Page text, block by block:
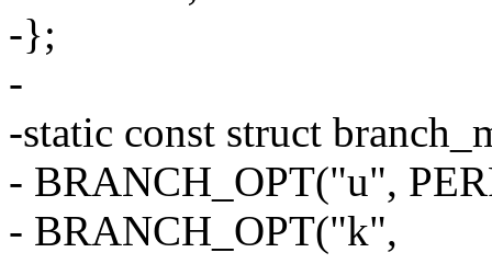
-};
-
-static const struct
- BRANCH_OPT("u",
- BRANCH_OPT("k",